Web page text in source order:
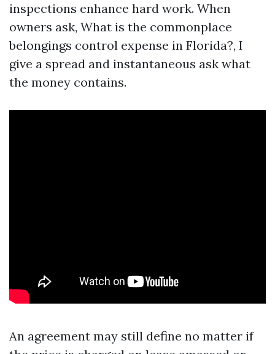
inspections enhance hard work. When
owners ask, What is the commonplace
belongings control expense in Florida?, I
give a spread and instantaneous ask what
the money contains.
An agreement may still define no matter if